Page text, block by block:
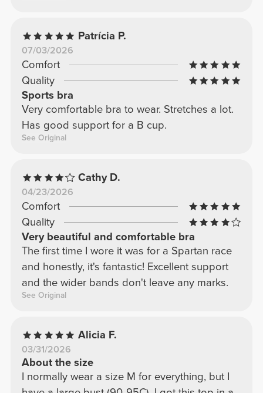
Patrícia P.
07/03/2026
Comfort
Quality
Sports bra
Very comfortable bra to wear. Stretches a lot.
Has good support for a B cup.
See Original
Cathy D.
04/23/2026
Comfort
Quality
Very beautiful and comfortable bra
The first time I wore it was for a Spartan race
and honestly, it's fantastic! Excellent support
and the wider bands don't leave any marks.
See Original
Alicia F.
03/31/2026
About the size
I normally wear a size M for everything, but I